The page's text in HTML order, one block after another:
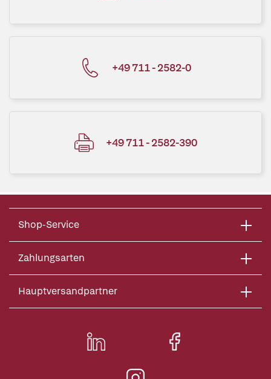
+49 711 - 2582-0
+49 711 - 2582-390
Shop-Service
Zahlungsarten
Hauptversandpartner